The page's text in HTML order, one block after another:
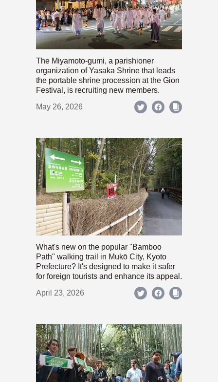
The Miyamoto-gumi, a parishioner
organization of Yasaka Shrine that leads
the portable shrine procession at the Gion
Festival, is recruiting new members.
May 26, 2026
What's new on the popular "Bamboo
Path" walking trail in Mukō City, Kyoto
Prefecture? It's designed to make it safer
for foreign tourists and enhance its appeal.
April 23, 2026